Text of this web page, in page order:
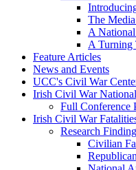
The
A
A Turning
Feature Articles
News and Events
UCC's Civil War
Irish Civil War
Full Conference
Irish Civil War
Research
Civilian